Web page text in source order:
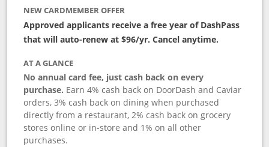
NEW CARDMEMBER OFFER
Approved applicants receive a free year of DashPass
that will auto-renew at $96/yr. Cancel anytime.
AT A GLANCE
No annual card fee, just cash back on every
purchase. Earn 4% cash back on DoorDash and Caviar
orders, 3% cash back on dining when purchased
directly from a restaurant, 2% cash back on grocery
stores online or in-store and 1% on all other
purchases.